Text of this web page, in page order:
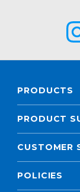
PRODUCTS
PRODUCT
CUSTOMER
POLICIES